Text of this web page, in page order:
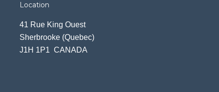
Location
41 Rue King Ouest
Sherbrooke (Quebec)
J1H 1P1 CANADA